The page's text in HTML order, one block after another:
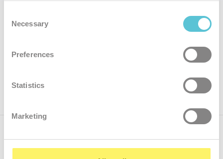
Selection
Necessary
Preferences
Statistics
Marketing
Subscribe for